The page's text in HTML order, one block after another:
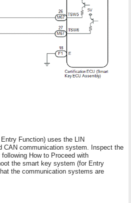
Function) uses the LIN
CAN communication system. Inspect the
How to Proceed with
the smart key system (for Entry
the communication systems are